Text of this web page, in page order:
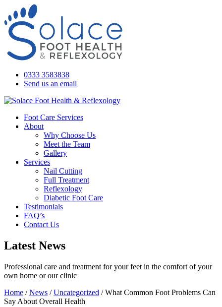
0333 3583838
Send us an email
Foot Care Services
About
Why Choose Us
Meet the Team
Gallery
Services
Nail Cutting
Full Treatment
Reflexology
Diabetic Foot Care
Testimonials
FAQ’s
Contact Us
Latest News
Professional care and treatment for your feet in the comfort of your
own home or our clinic
Home /News /Uncategorized /What Common Foot Problems Can
Say About Overall Health